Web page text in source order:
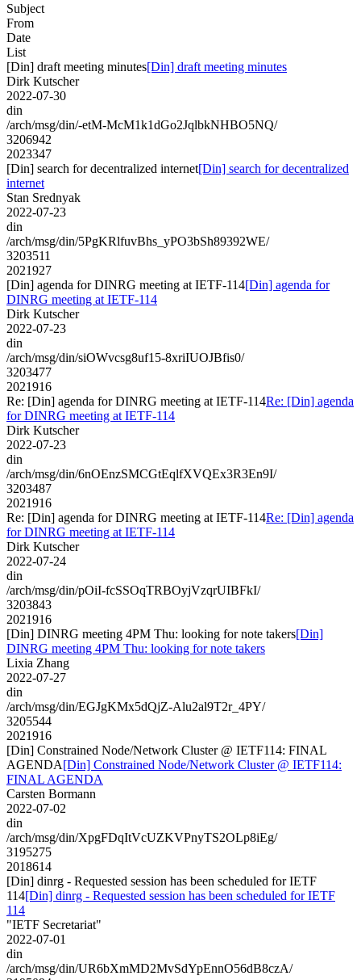
Subject
From
Date
List
[Din] draft meeting minutes[Din] draft meeting minutes
Dirk Kutscher
2022-07-30
din
/arch/msg/din/-etM-McM1k1dGo2JqlbkNHBO5NQ/
3206942
2023347
[Din] search for decentralized internet[Din] search for decentralized
internet
Stan Srednyak
2022-07-23
din
/arch/msg/din/5PgKRlfuvBhs_yPO3bSh89392WE/
3203511
2021927
[Din] agenda for DINRG meeting at IETF-114[Din] agenda for
DINRG meeting at IETF-114
Dirk Kutscher
2022-07-23
din
/arch/msg/din/siOWvcsg8uf15-8xriIUOJBfis0/
3203477
2021916
Re: [Din] agenda for DINRG meeting at IETF-114Re: [Din] agenda
for DINRG meeting at IETF-114
Dirk Kutscher
2022-07-23
din
/arch/msg/din/6nOEnzSMCGtEqlfXVQEx3R3En9I/
3203487
2021916
Re: [Din] agenda for DINRG meeting at IETF-114Re: [Din] agenda
for DINRG meeting at IETF-114
Dirk Kutscher
2022-07-24
din
/arch/msg/din/pOiI-fcSSOqTRBOyjVzqrUIBFkI/
3203843
2021916
[Din] DINRG meeting 4PM Thu: looking for note takers[Din]
DINRG meeting 4PM Thu: looking for note takers
Lixia Zhang
2022-07-27
din
/arch/msg/din/EGJgKMx5dQjZ-Alu2al9T2r_4PY/
3205544
2021916
[Din] Constrained Node/Network Cluster @ IETF114: FINAL
AGENDA[Din] Constrained Node/Network Cluster @ IETF114:
FINAL AGENDA
Carsten Bormann
2022-07-02
din
/arch/msg/din/XpgFDqItVcUZKVPnyTS2OLp8iEg/
3195275
2018614
[Din] dinrg - Requested session has been scheduled for IETF
114[Din] dinrg - Requested session has been scheduled for IETF
114
"IETF Secretariat"
2022-07-01
din
/arch/msg/din/UR6bXmMD2MvSdYpEnnO56dB8czA/